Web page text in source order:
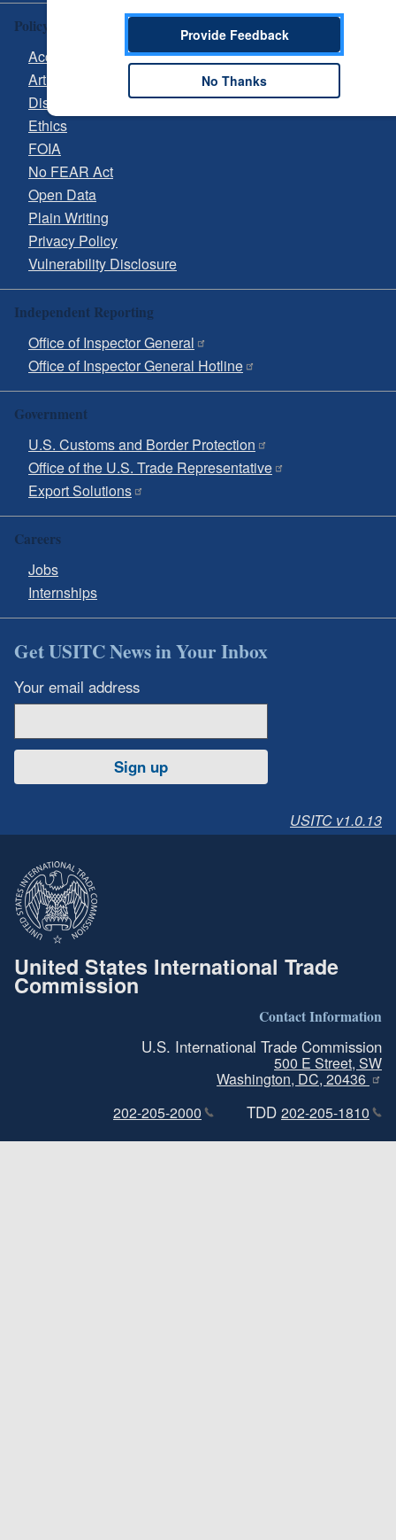
Policy & Guidance
Accessibility
Artificial Intelligence (AI)
Disclaimer
Ethics
FOIA
No FEAR Act
Open Data
Plain Writing
Privacy Policy
Vulnerability Disclosure
Independent Reporting
Office of Inspector General
Office of Inspector General Hotline
Government
U.S. Customs and Border Protection
Office of the U.S. Trade Representative
Export Solutions
Careers
Jobs
Internships
Get USITC News in Your Inbox
Your email address
Sign up
USITC v1.0.13
United States International Trade
Commission
Contact Information
U.S. International Trade Commission
500 E Street, SW
Washington, DC, 20436
202-205-2000
TDD 202-205-1810
Provide Feedback
No Thanks